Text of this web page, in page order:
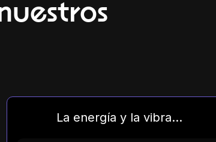
La energía y la vibra...